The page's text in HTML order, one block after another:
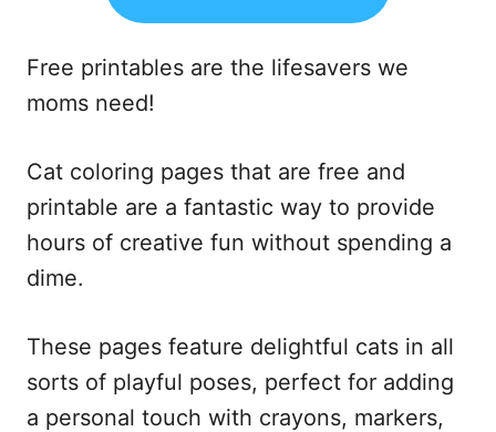
Free printables are the lifesavers we
moms need!
Cat coloring pages that are free and
printable are a fantastic way to provide
hours of creative fun without spending a
dime.
These pages feature delightful cats in all
sorts of playful poses, perfect for adding
a personal touch with crayons, markers,